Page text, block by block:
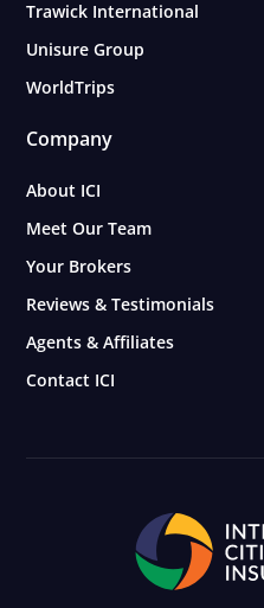
Trawick International
Unisure Group
WorldTrips
Company
About ICI
Meet Our Team
Your Brokers
Reviews & Testimonials
Agents & Affiliates
Contact ICI